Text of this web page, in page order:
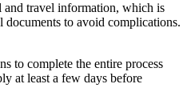
and travel information, which is
documents to avoid complications.
to complete the entire process
at least a few days before